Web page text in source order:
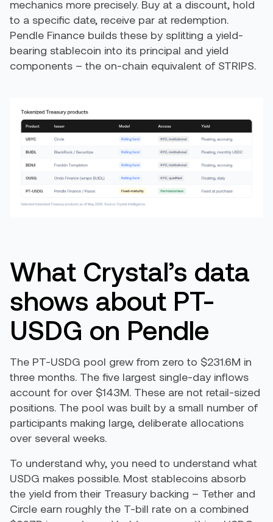
mechanics more precisely. Buy at a discount, hold
to a specific date, receive par at redemption.
Pendle Finance builds these by splitting a yield-
bearing stablecoin into its principal and yield
components – the on-chain equivalent of STRIPS.
What Crystal’s data
shows about PT-
USDG on Pendle
The PT-USDG pool grew from zero to $231.6M in
three months. The five largest single-day inflows
account for over $143M. These are not retail-sized
positions. The pool was built by a small number of
participants making large, deliberate allocations
over several weeks.
To understand why, you need to understand what
USDG makes possible. Most stablecoins absorb
the yield from their Treasury backing – Tether and
Circle earn roughly the T-bill rate on a combined